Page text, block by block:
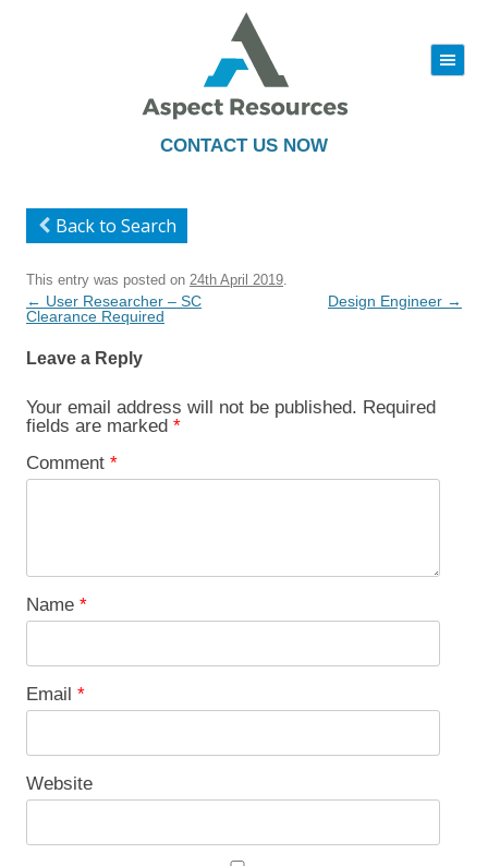
CONTACT US NOW
|||
to
Back to Search
This entry was posted on 24th April 2019
Post
navigation
← User Researcher – SC
Clearance Required
Design Engineer →
Leave a Reply
Your email address will not be published. Required
fields are marked *
Comment *
Name *
Email *
Website